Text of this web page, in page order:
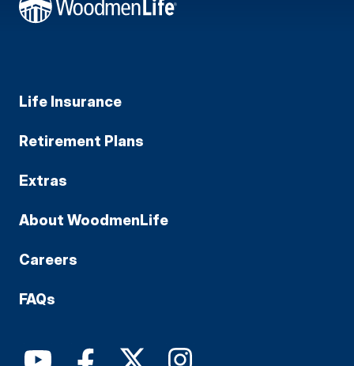
Life Insurance
Retirement Plans
Extras
About WoodmenLife
Careers
FAQs